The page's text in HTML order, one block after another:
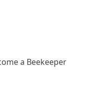
a Beekeeper